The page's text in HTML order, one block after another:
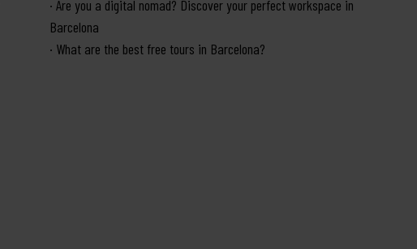
Are you a digital nomad? Discover your perfect workspace in
Barcelona
What are the best free tours in Barcelona?